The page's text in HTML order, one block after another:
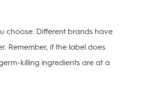
choose. Different brands have
Remember, if the label does
killing ingredients are at a